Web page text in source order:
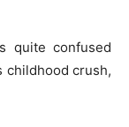
quite confused
childhood crush,